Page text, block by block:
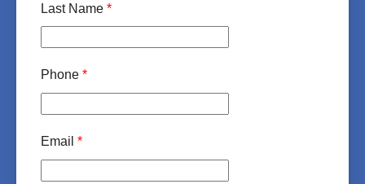
Last Name *
Phone *
Email *